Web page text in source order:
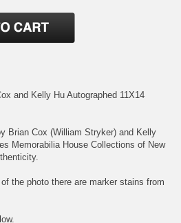
and Kelly Hu Autographed 11X14
Brian Cox (William Stryker) and Kelly
Memorabilia House Collections of New
the photo there are marker stains from